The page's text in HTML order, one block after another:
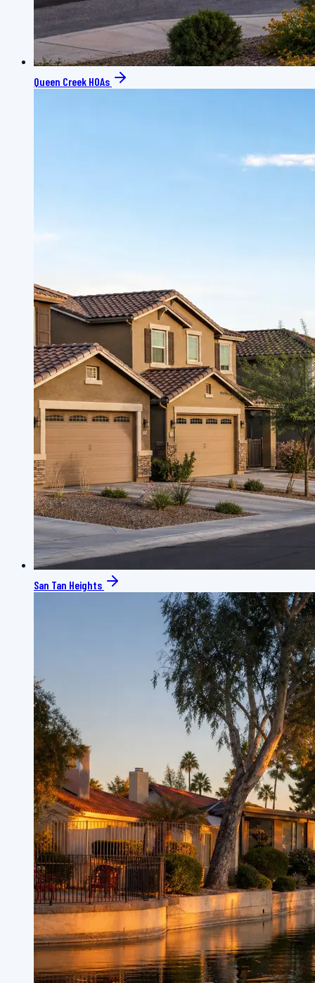
Queen Creek HOAs
San Tan Heights